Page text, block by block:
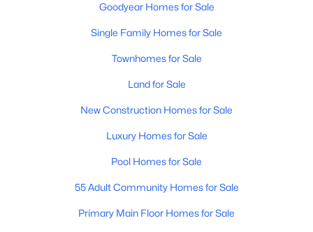
2690
7680 163rd Dr, Goodyear, AZ 85338
Open: Sat 11:00 AM - 2:00 PM
Goodyear Homes for Sale
Single Family Homes for Sale
Townhomes for Sale
Land for Sale
New Construction Homes for Sale
Luxury Homes for Sale
Pool Homes for Sale
55 Adult Community Homes for Sale
Primary Main Floor Homes for Sale